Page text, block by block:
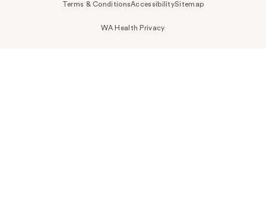
Terms & ConditionsAccessibilitySitemap
WA Health Privacy